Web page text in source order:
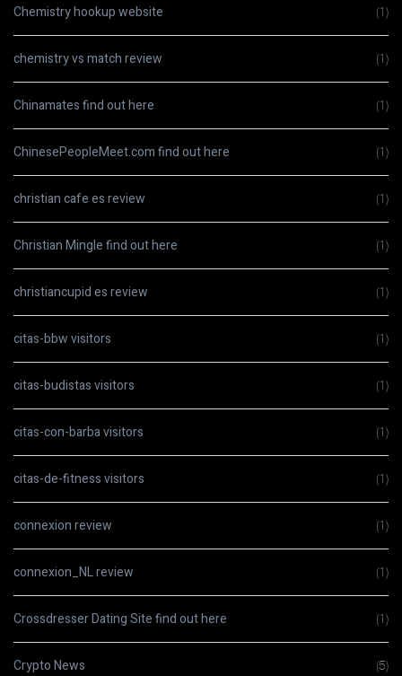
Chemistry hookup website (1)
chemistry vs match review (1)
Chinamates find out here (1)
ChinesePeopleMeet.com find out here (1)
christian cafe es review (1)
Christian Mingle find out here (1)
christiancupid es review (1)
citas-bbw visitors (1)
citas-budistas visitors (1)
citas-con-barba visitors (1)
citas-de-fitness visitors (1)
connexion review (1)
connexion_NL review (1)
Crossdresser Dating Site find out here (1)
Crypto News (5)